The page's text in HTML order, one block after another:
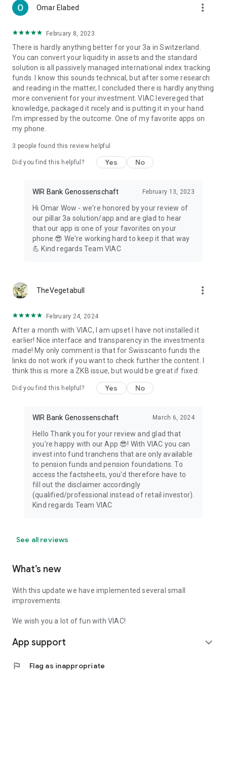
Omar Elabed more_vert
February 8, 2023
There is hardly anything better for your 3a in Switzerland.
You can convert your liquidity in assets and the standard
solution is all passively managed international index tracking
funds. I know this sounds technical, but after some research
and reading in the matter, I concluded there is hardly anything
more convenient for your investment. VIAC levereged that
knowledge, packaged it nicely and is putting it in your hand.
I'm impressed by the outcome. One of my favorite apps on
my phone.
3 people found this review helpful
Did you find this helpful? Yes No
WIR Bank Genossenschaft February 13, 2023
Hi Omar Wow - we're honored by your review of
our pillar 3a solution/app and are glad to hear
that our app is one of your favorites on your
phone 😎 We're working hard to keep it that way
💪 Kind regards Team VIAC
TheVegetabull more_vert
February 24, 2024
After a month with VIAC, I am upset I have not installed it
earlier! Nice interface and transparency in the investments
made! My only comment is that for Swisscanto funds the
links do not work if you want to check further the content. I
think this is more a ZKB issue, but would be great if fixed.
Did you find this helpful? Yes No
WIR Bank Genossenschaft March 6, 2024
Hello Thank you for your review and glad that
you're happy with our App 😎! With VIAC you can
invest into fund tranchens that are only available
to pension funds and pension foundations. To
access the factsheets, you'd therefore have to
fill out the disclaimer accordingly
(qualified/professional instead of retail investor).
Kind regards Team VIAC
See all reviews
What’s new
With this update we have implemented several small
improvements.
We wish you a lot of fun with VIAC!
App support expand_more
flag Flag as inappropriate